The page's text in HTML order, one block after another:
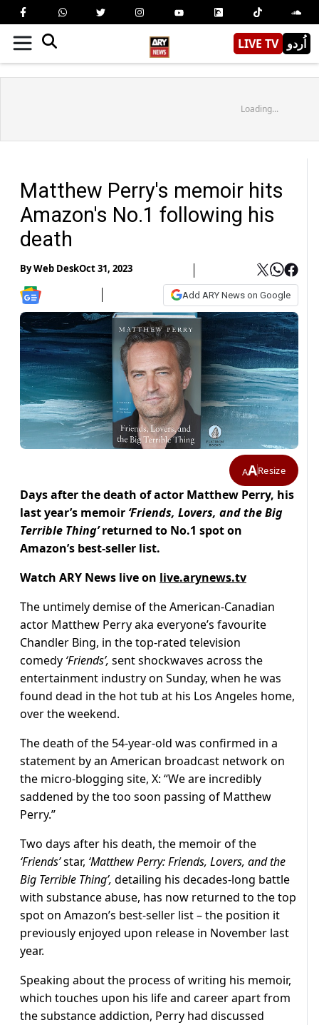
LIVE TV اُردو
Loading...
Matthew Perry's memoir hits
Amazon's No.1 following his
death
ByWeb DeskOct 31, 2023
Add ARY News on Google
AAResize
Days after the death of actor Matthew Perry, his
last year’s memoir ‘Friends, Lovers, and the Big
Terrible Thing’returned to No.1 spot on
Amazon’s best-seller list.
Watch ARY News live on live.arynews.tv
The untimely demise of the American-Canadian
actor Matthew Perry aka everyone’s favourite
Chandler Bing, in the top-rated television
comedy ‘Friends’, sent shockwaves across the
entertainment industry on Sunday, when he was
found dead in the hot tub at his Los Angeles home,
over the weekend.
The death of the 54-year-old was confirmed in a
statement by an American broadcast network on
the micro-blogging site, X: “We are incredibly
saddened by the too soon passing of Matthew
Perry.”
Two days after his death, the memoir of the
‘Friends’star, ‘Matthew Perry:Friends, Lovers, and the
Big Terrible Thing’, detailing his decades-long battle
with substance abuse, has now returned to the top
spot on Amazon’s best-seller list – the position it
previously enjoyed upon release in November last
year.
Speaking about the process of writing his memoir,
which touches upon his life and career apart from
the substance addiction, Perry had discussed